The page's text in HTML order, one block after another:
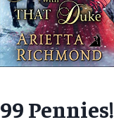
99 Pennies!